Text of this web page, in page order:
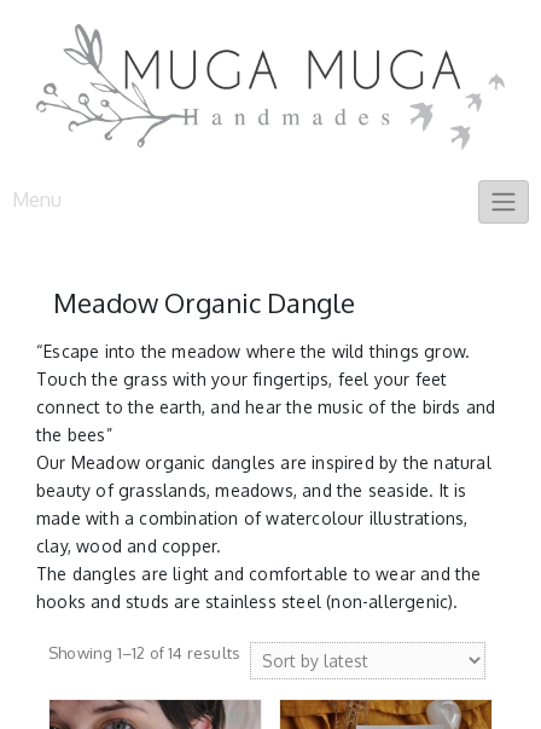
Menu
Meadow Organic Dangle
“Escape into the meadow where the wild things grow.
Touch the grass with your fingertips, feel your feet
connect to the earth, and hear the music of the birds and
the bees”
Our Meadow organic dangles are inspired by the natural
beauty of grasslands, meadows, and the seaside. It is
made with a combination of watercolour illustrations,
clay, wood and copper.
The dangles are light and comfortable to wear and the
hooks and studs are stainless steel (non-allergenic).
Showing 1–12 of 14 results Sorted
by
latest